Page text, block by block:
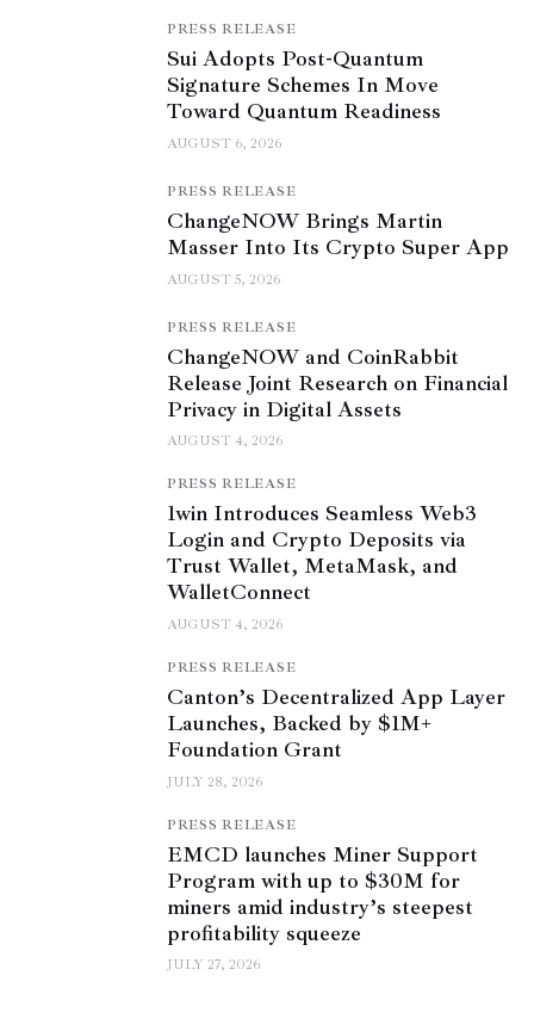
PRESS RELEASE
Sui Adopts Post-Quantum
Signature Schemes In Move
Toward Quantum Readiness
AUGUST 6, 2026
PRESS RELEASE
ChangeNOW Brings Martin
Masser Into Its Crypto Super App
AUGUST 5, 2026
PRESS RELEASE
ChangeNOW and CoinRabbit
Release Joint Research on Financial
Privacy in Digital Assets
AUGUST 4, 2026
PRESS RELEASE
1win Introduces Seamless Web3
Login and Crypto Deposits via
Trust Wallet, MetaMask, and
WalletConnect
AUGUST 4, 2026
PRESS RELEASE
Canton’s Decentralized App Layer
Launches, Backed by $1M+
Foundation Grant
JULY 28, 2026
PRESS RELEASE
EMCD launches Miner Support
Program with up to $30M for
miners amid industry’s steepest
profitability squeeze
JULY 27, 2026